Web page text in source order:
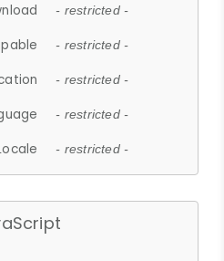
- restricted -
- restricted -
- restricted -
- restricted -
- restricted -